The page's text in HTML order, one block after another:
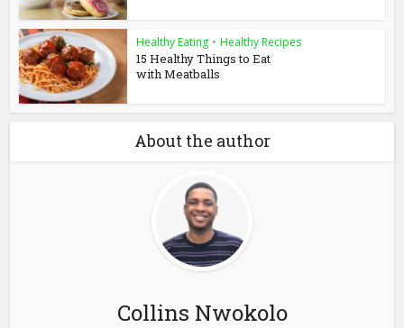
Healthy Eating • Healthy Recipes
15 Healthy Things to Eat
with Meatballs
About the author
Collins Nwokolo